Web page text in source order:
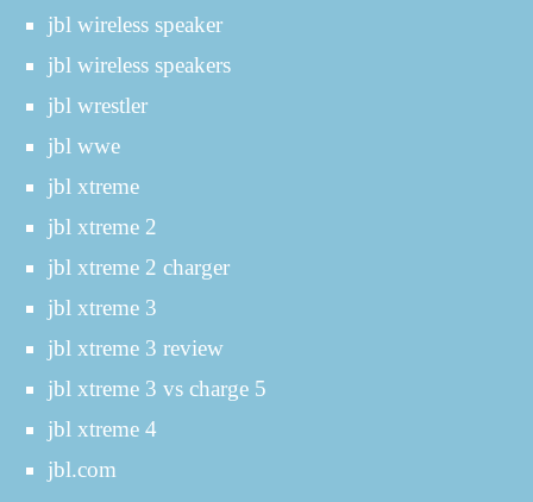
jbl wireless speaker
jbl wireless speakers
jbl wrestler
jbl wwe
jbl xtreme
jbl xtreme 2
jbl xtreme 2 charger
jbl xtreme 3
jbl xtreme 3 review
jbl xtreme 3 vs charge 5
jbl xtreme 4
jbl.com